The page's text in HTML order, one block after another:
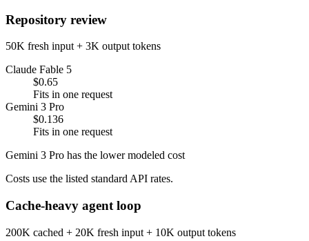
Repository review
50K fresh input + 3K output tokens
Claude Fable 5
$0.65
Fits in one request
Gemini 3 Pro
$0.136
Fits in one request
Gemini 3 Pro has the lower modeled cost
Costs use the listed standard API rates.
Cache-heavy agent loop
200K cached + 20K fresh input + 10K output tokens